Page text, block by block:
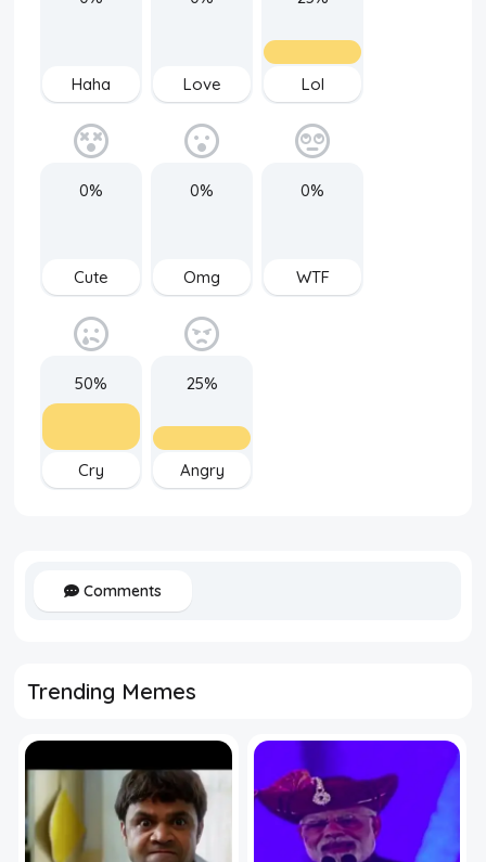
Haha Love Lol
0%
Cute
0%
Omg
0%
WTF
50%
Cry
25%
Angry
Comments
Trending Memes